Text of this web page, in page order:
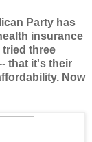
Party has
insurance
three
that it's their
Now